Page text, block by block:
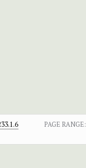
PAGE RANGE: